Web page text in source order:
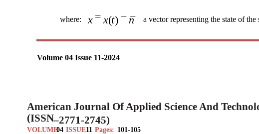
Volume 04 Issue 11-2024
where: ( )
x x t n
= − − a vector representing the state of the
American Journal Of Applied Science And
(ISSN–2771-2745)
VOLUME04 ISSUE11 Pages: 101-105